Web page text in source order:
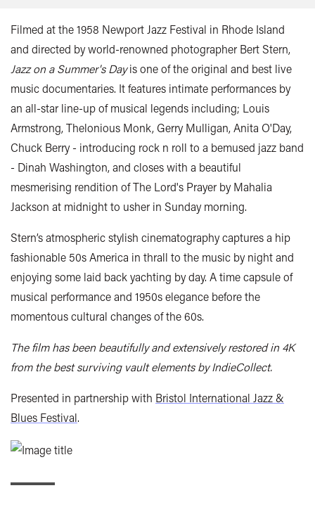
Filmed at the 1958 Newport Jazz Festival in Rhode Island
and directed by world-renowned photographer Bert Stern,
Jazz on a Summer's Dayis one of the original and best live
music documentaries. It features intimate performances by
an all-star line-up of musical legends including; Louis
Armstrong, Thelonious Monk, Gerry Mulligan, Anita O'Day,
Chuck Berry - introducing rock n roll to a bemused jazz band
- Dinah Washington, and closes with a beautiful
mesmerising rendition of The Lord's Prayer by Mahalia
Jackson at midnight to usher in Sunday morning.
Stern’s atmospheric stylish cinematography captures a hip
fashionable 50s America in thrall to the music by night and
enjoying some laid back yachting by day. A time capsule of
musical performance and 1950s elegance before the
momentous cultural changes of the 60s.
The film has been beautifully and extensively restored in 4K
from the best surviving vault elements by IndieCollect.
Presented in partnership with Bristol International Jazz &
Blues Festival.